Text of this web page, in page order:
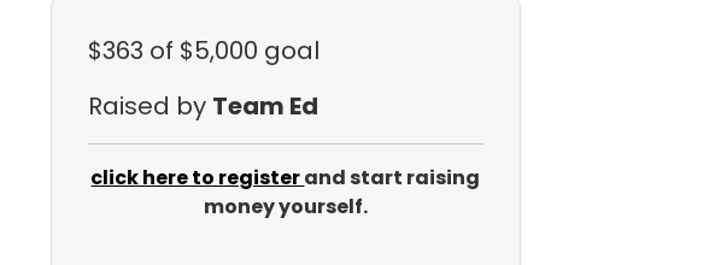
$363 of $5,000 goal
Raised by Team Ed
click here to registerand start raising
money yourself.